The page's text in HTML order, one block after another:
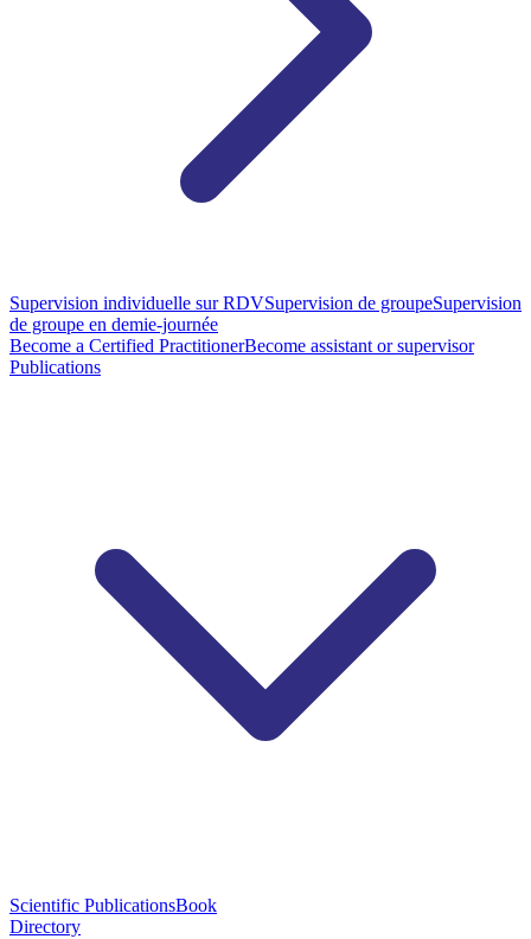
Supervision individuelle sur RDVSupervision de groupeSupervision
de groupe en demie-journée
Become a Certified PractitionerBecome assistant or supervisor
Publications
Scientific PublicationsBook
Directory